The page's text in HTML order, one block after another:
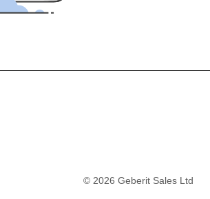
© 2026 Geberit Sales Ltd